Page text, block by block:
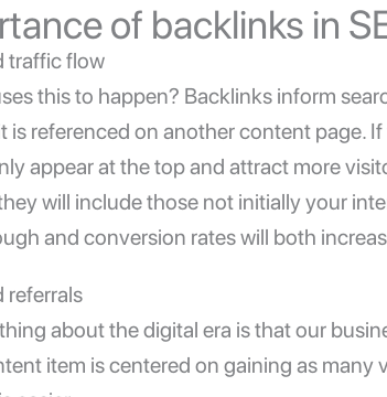
of backlinks in
traffic flow
this to happen? Backlinks inform
is referenced on another content page.
appear at the top and attract more
will include those not initially your
and conversion rates will both
referrals
about the digital era is that our
item is centered on gaining as many